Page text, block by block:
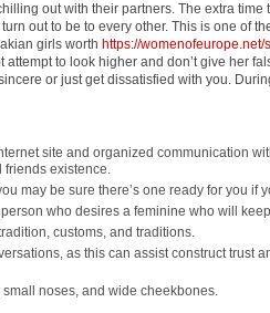
out with their partners. The extra time
out to be to every other. This is one of
girls worth https://
to look higher and don’t give her
or just get dissatisfied with you.
site and organized communication
friends existence.
may be sure there’s one ready for you if
who desires a feminine who will
customs, and traditions.
as this can assist construct trust
noses, and wide cheekbones.